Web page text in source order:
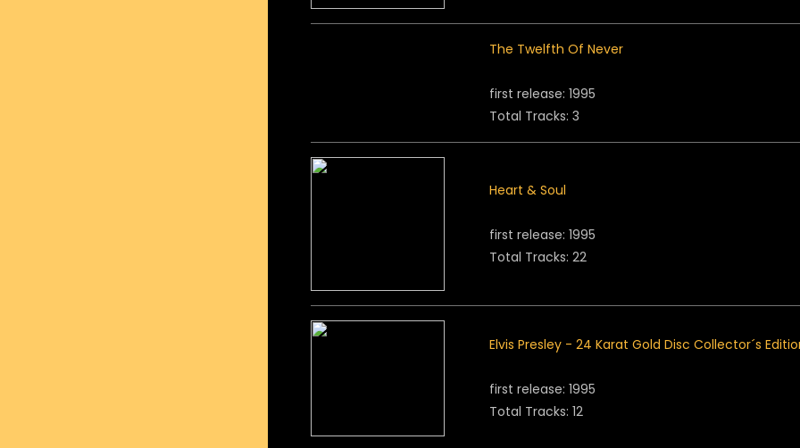
The Twelfth Of Never
first release: 1995
Total Tracks: 3
Heart & Soul
first release: 1995
Total Tracks: 22
Elvis Presley - 24 Karat Gold Disc Collector´s
first release: 1995
Total Tracks: 12